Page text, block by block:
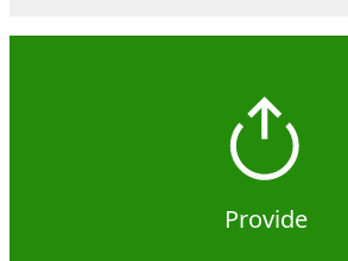
Provide